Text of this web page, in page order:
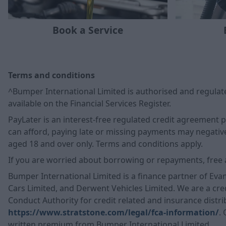
Book a Service
Terms and conditions
^Bumper International Limited is authorised and
available on the Financial Services Register.
PayLater is an interest-free regulated credit agreement
can afford, paying late or missing payments may
aged 18 and over only. Terms and conditions apply.
If you are worried about borrowing or repayments,
Bumper International Limited is a finance partner of
Cars Limited, and Derwent Vehicles Limited. We are a
Conduct Authority for credit related and insurance
https://www.stratstone.com/legal/fca-information/.